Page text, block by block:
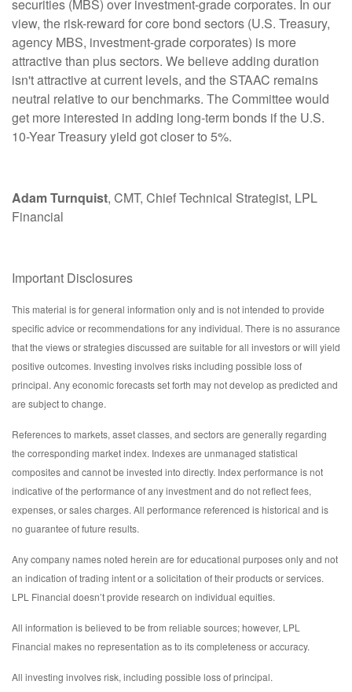
securities (MBS) over investment-grade corporates. In our
view, the risk-reward for core bond sectors (U.S. Treasury,
agency MBS, investment-grade corporates) is more
attractive than plus sectors. We believe adding duration
isn't attractive at current levels, and the STAAC remains
neutral relative to our benchmarks. The Committee would
get more interested in adding long-term bonds if the U.S.
10-Year Treasury yield got closer to 5%.
Adam Turnquist, CMT, Chief Technical Strategist, LPL
Financial
Important Disclosures
This material is for general information only and is not intended to provide
specific advice or recommendations for any individual. There is no assurance
that the views or strategies discussed are suitable for all investors or will yield
positive outcomes. Investing involves risks including possible loss of
principal. Any economic forecasts set forth may not develop as predicted and
are subject to change.
References to markets, asset classes, and sectors are generally regarding
the corresponding market index. Indexes are unmanaged statistical
composites and cannot be invested into directly. Index performance is not
indicative of the performance of any investment and do not reflect fees,
expenses, or sales charges. All performance referenced is historical and is
no guarantee of future results.
Any company names noted herein are for educational purposes only and not
an indication of trading intent or a solicitation of their products or services.
LPL Financial doesn’t provide research on individual equities.
All information is believed to be from reliable sources; however, LPL
Financial makes no representation as to its completeness or accuracy.
All investing involves risk, including possible loss of principal.